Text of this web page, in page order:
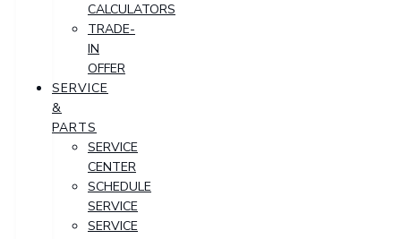
CALCULATORS
TRADE-
IN
OFFER
SERVICE
&
PARTS
SERVICE
CENTER
SCHEDULE
SERVICE
SERVICE